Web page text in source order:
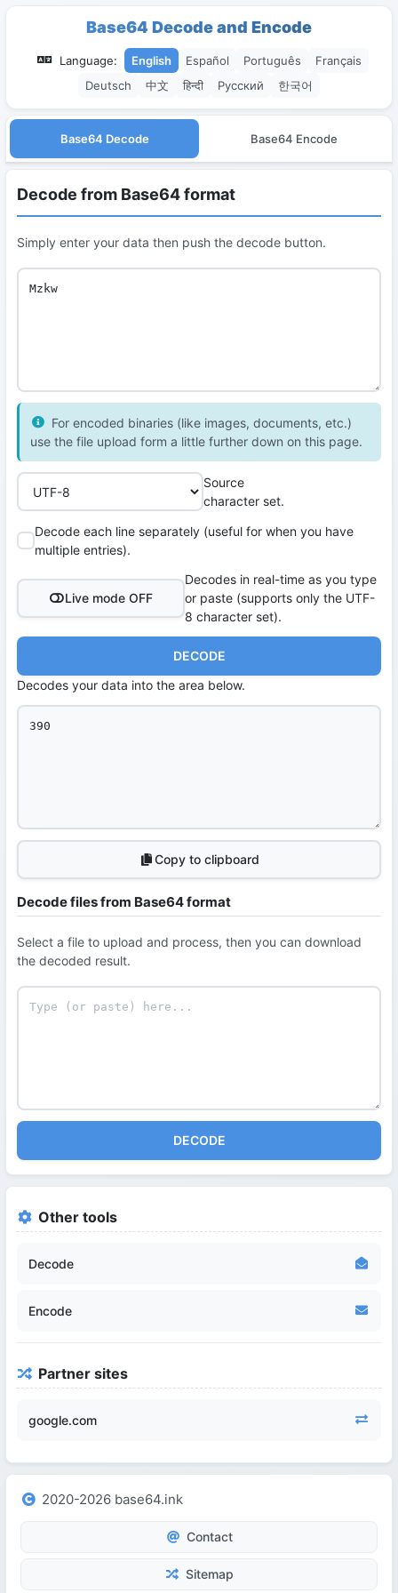
Base64 Decode and Encode
Language: English Español Português
Français
Deutsch
中文 हिन्दी Русский 한국어
Base64 Decode Base64 Encode
Decode from Base64 format
Simply enter your data then push the decode button.
For encoded binaries (like images, documents, etc.)
use the file upload form a little further down on this page.
Source
character set.
Decode each line separately (useful for when you have
multiple entries).
Live mode OFF
Decodes in real-time as you type
or paste (supports only the UTF-
8 character set).
DECODE
Decodes your data into the area below.
Copy to clipboard
Decode files from Base64 format
Select a file to upload and process, then you can download
the decoded result.
DECODE
Other tools
Decode
Encode
Partner sites
google.com
2020-2026 base64.ink
Contact
Sitemap